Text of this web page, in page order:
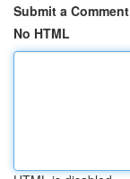
Submit a Comment
No HTML